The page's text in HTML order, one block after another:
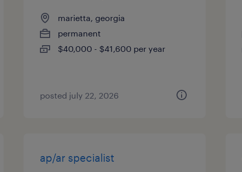
marietta, georgia
permanent
$40,000 - $41,600 per year
posted july 22, 2026
ap/ar specialist